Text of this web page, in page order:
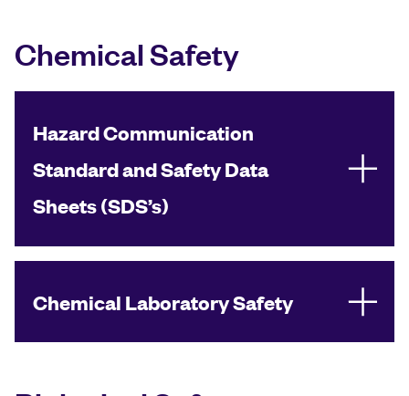
Chemical Safety
Hazard Communication
Standard and Safety Data
Sheets (SDS’s)
Chemical Laboratory Safety